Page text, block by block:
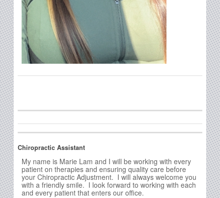
Chiropractic Assistant
My name is Marie Lam and I will be working with every
patient on therapies and ensuring quality care before
your Chiropractic Adjustment. I will always welcome you
with a friendly smile. I look forward to working with each
and every patient that enters our office.